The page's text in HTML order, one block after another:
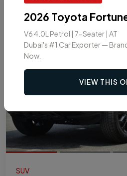
8
SUV
2026 Toyota
V6 4.0L Petrol | 7-Seater | AT
Dubai's #1 Car Exporter —
Now.
VIEW THIS